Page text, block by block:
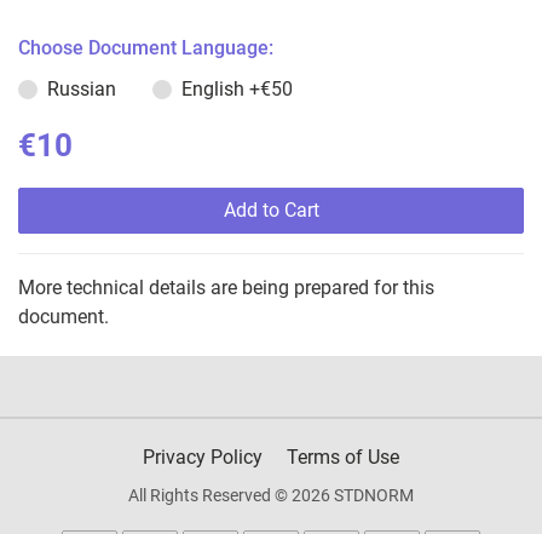
Choose Document Language:
Russian
English +€50
€10
Add to Cart
More technical details are being prepared for this
document.
Privacy Policy Terms of Use
All Rights Reserved © 2026 STDNORM